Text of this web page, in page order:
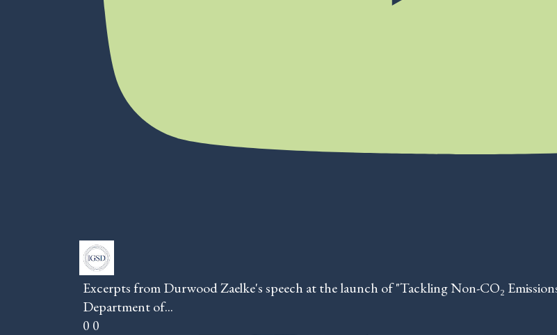
Excerpts from Durwood Zaelke's speech at the launch of "Tackling Non-CO₂
Department of...
0 0